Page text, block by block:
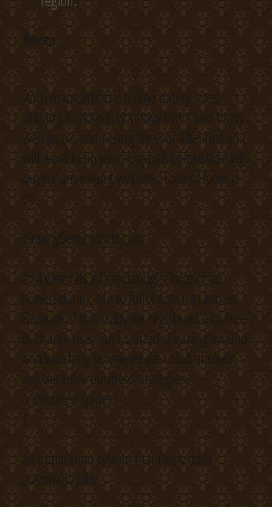
Review
With many artificial online dating sites,
utilizing hundreds of phony users and many
web pages competing for your attention you
will want to do your research before starting
buying any dating website. Today’s focus is
on
GrannySexContacts.com
and when its a fake dating service or an
honest dating site to fulfill actual grannies.
Because of this study we registered as a free
of charge user and started sneaking around
and watching whenever we could uncover
any deceitful business strategies,
automated spiders
(
an application system that really does
automatic jobs